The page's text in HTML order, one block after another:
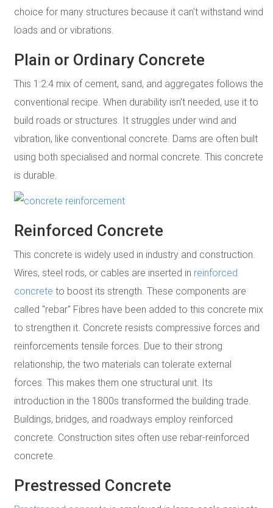
choice for many structures because it can't withstand wind
loads and or vibrations.
Plain or Ordinary Concrete
This 1:2:4 mix of cement, sand, and aggregates follows the
conventional recipe. When durability isn't needed, use it to
build roads or structures. It struggles under wind and
vibration, like conventional concrete. Dams are often built
using both specialised and normal concrete. This concrete
is durable.
Reinforced Concrete
This concrete is widely used in industry and construction.
Wires, steel rods, or cables are inserted in reinforced
concrete to boost its strength. These components are
called "rebar" Fibres have been added to this concrete mix
to strengthen it. Concrete resists compressive forces and
reinforcements tensile forces. Due to their strong
relationship, the two materials can tolerate external
forces. This makes them one structural unit. Its
introduction in the 1800s transformed the building trade.
Buildings, bridges, and roadways employ reinforced
concrete. Construction sites often use rebar-reinforced
concrete.
Prestressed Concrete